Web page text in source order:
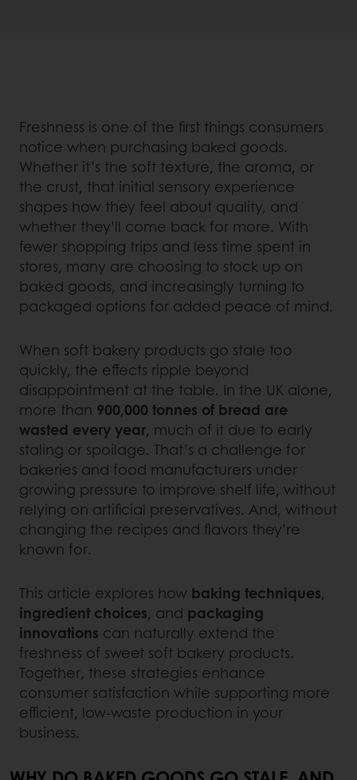
Freshness is one of the first things consumers
notice when purchasing baked goods.
Whether it’s the soft texture, the aroma, or
the crust, that initial sensory experience
shapes how they feel about quality, and
whether they’ll come back for more. With
fewer shopping trips and less time spent in
stores, many are choosing to stock up on
baked goods, and increasingly turning to
packaged options for added peace of mind.
When soft bakery products go stale too
quickly, the effects ripple beyond
disappointment at the table. In the UK alone,
more than 900,000 tonnes of bread are
wasted every year, much of it due to early
staling or spoilage. That’s a challenge for
bakeries and food manufacturers under
growing pressure to improve shelf life, without
relying on artificial preservatives. And, without
changing the recipes and flavors they’re
known for.
This article explores how baking techniques,
ingredient choices, and packaging
innovations can naturally extend the
freshness of sweet soft bakery products.
Together, these strategies enhance
consumer satisfaction while supporting more
efficient, low-waste production in your
business.